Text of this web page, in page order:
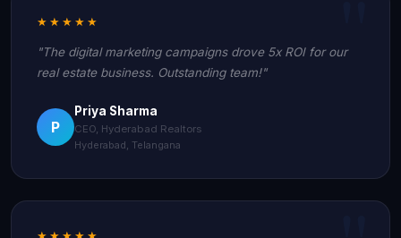
★★★★★
"The digital marketing campaigns drove 5x ROI for our
real estate business. Outstanding team!"
P
Priya Sharma
CEO, Hyderabad Realtors
Hyderabad, Telangana
★★★★★